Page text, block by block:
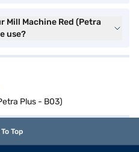
Mill Machine Red (Petra
use?
Plus - B03)
Top